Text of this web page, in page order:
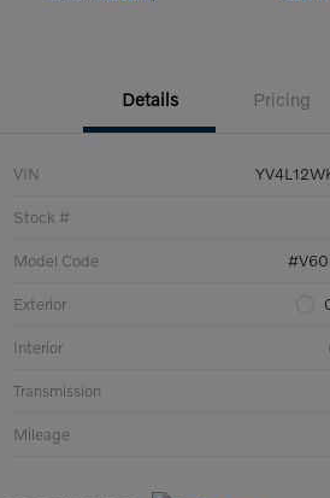
Details Pricing
VIN
Stock #
Model Code
Exterior
Interior
Transmission
Mileage